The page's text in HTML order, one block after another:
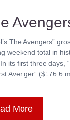
The Avengers”
weekend total in
its first three days,
Avenger” ($176.6
More